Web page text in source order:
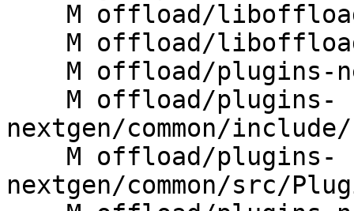
nextgen/common/
nextgen/common/src/